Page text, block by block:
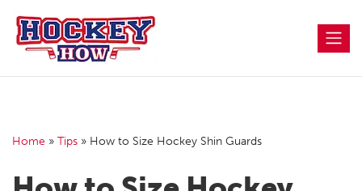
content
Home » Tips » How to Size Hockey Shin Guards